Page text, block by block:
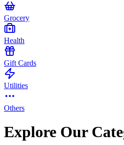
Grocery
Health
Gift Cards
Utilities
Others
Explore Our